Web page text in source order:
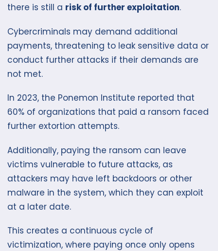
there is still a risk of further exploitation.
Cybercriminals may demand additional
payments, threatening to leak sensitive data or
conduct further attacks if their demands are
not met.
In 2023, the Ponemon Institute reported that
60% of organizations that paid a ransom faced
further extortion attempts.
Additionally, paying the ransom can leave
victims vulnerable to future attacks, as
attackers may have left backdoors or other
malware in the system, which they can exploit
at a later date.
This creates a continuous cycle of
victimization, where paying once only opens